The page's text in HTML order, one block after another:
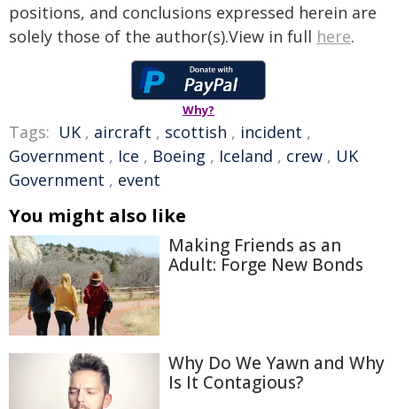
positions, and conclusions expressed herein are
solely those of the author(s).View in full here.
Why?
Tags: UK , aircraft , scottish , incident ,
Government , Ice , Boeing , Iceland , crew , UK
Government , event
You might also like
Making Friends as an
Adult: Forge New Bonds
Why Do We Yawn and Why
Is It Contagious?